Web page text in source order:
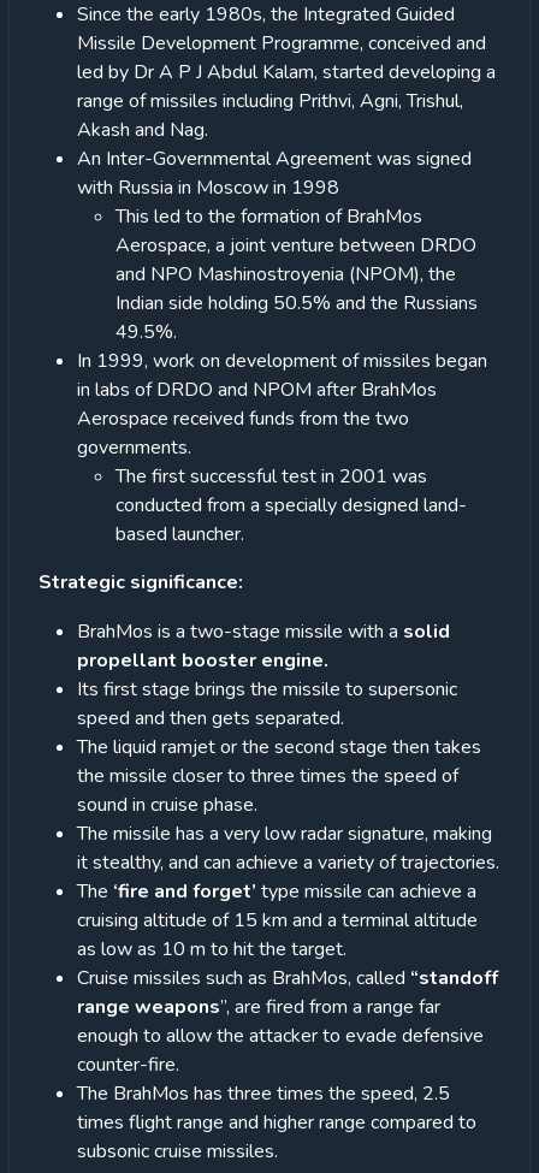
Since the early 1980s, the Integrated Guided
Missile Development Programme, conceived and
led by Dr A P J Abdul Kalam, started developing a
range of missiles including Prithvi, Agni, Trishul,
Akash and Nag.
An Inter-Governmental Agreement was signed
with Russia in Moscow in 1998
This led to the formation of BrahMos
Aerospace, a joint venture between DRDO
and NPO Mashinostroyenia (NPOM), the
Indian side holding 50.5% and the Russians
49.5%.
In 1999, work on development of missiles began
in labs of DRDO and NPOM after BrahMos
Aerospace received funds from the two
governments.
The first successful test in 2001 was
conducted from a specially designed land-
based launcher.
Strategic significance:
BrahMos is a two-stage missile with a solid
propellant booster engine.
Its first stage brings the missile to supersonic
speed and then gets separated.
The liquid ramjet or the second stage then takes
the missile closer to three times the speed of
sound in cruise phase.
The missile has a very low radar signature, making
it stealthy, and can achieve a variety of trajectories.
The ‘fire and forget’ type missile can achieve a
cruising altitude of 15 km and a terminal altitude
as low as 10 m to hit the target.
Cruise missiles such as BrahMos, called “standoff
range weapons”, are fired from a range far
enough to allow the attacker to evade defensive
counter-fire.
The BrahMos has three times the speed, 2.5
times flight range and higher range compared to
subsonic cruise missiles.